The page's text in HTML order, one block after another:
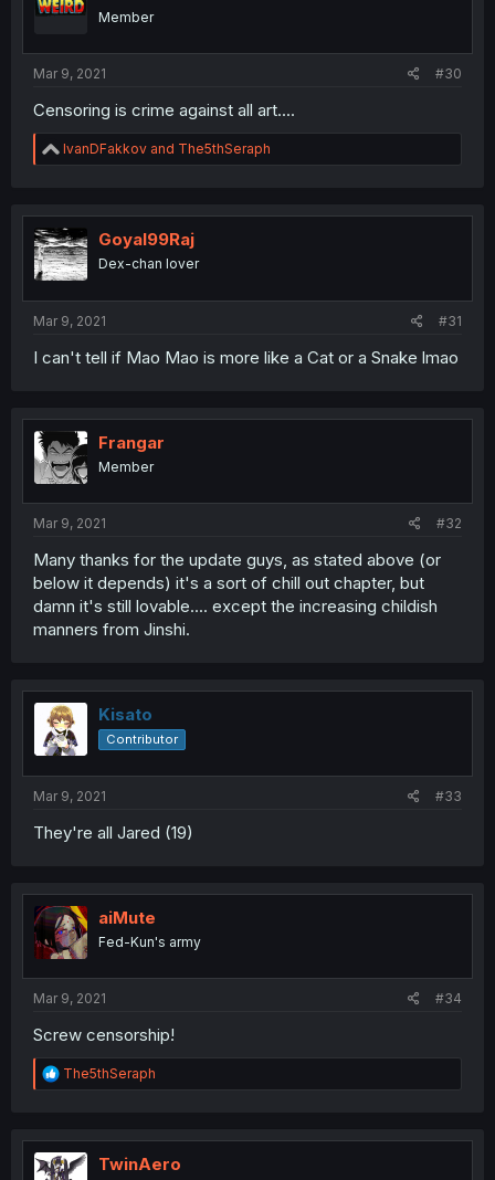
Member
Mar 9, 2021 #30
Censoring is crime against all art....
R
e
t
i
o
n
IvanDFakkov and The5thSeraph
Goyal99Raj
Dex-chan lover
Mar 9, 2021 #31
I can't tell if Mao Mao is more like a Cat or a Snake lmao
Frangar
Member
Mar 9, 2021 #32
Many thanks for the update guys, as stated above (or
below it depends) it's a sort of chill out chapter, but
damn it's still lovable.... except the increasing childish
manners from Jinshi.
Kisato
Contributor
Mar 9, 2021 #33
They're all Jared (19)
aiMute
Fed-Kun's army
Mar 9, 2021 #34
Screw censorship!
R
e
t
i
The5thSeraph
TwinAero